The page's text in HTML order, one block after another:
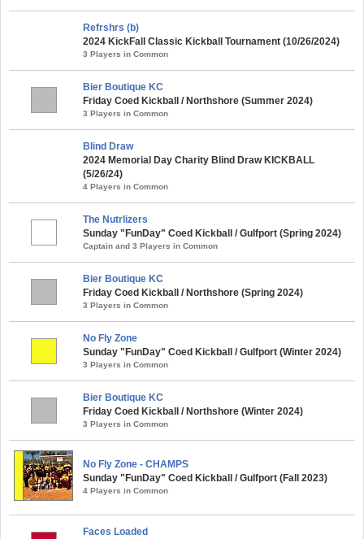
Refrshrs (b)
2024 KickFall Classic Kickball Tournament (10/26/2024)
3 Players in Common
Bier Boutique KC
Friday Coed Kickball / Northshore (Summer 2024)
3 Players in Common
Blind Draw
2024 Memorial Day Charity Blind Draw KICKBALL
(5/26/24)
4 Players in Common
The Nutrlizers
Sunday "FunDay" Coed Kickball / Gulfport (Spring 2024)
Captain and 3 Players in Common
Bier Boutique KC
Friday Coed Kickball / Northshore (Spring 2024)
3 Players in Common
No Fly Zone
Sunday "FunDay" Coed Kickball / Gulfport (Winter 2024)
3 Players in Common
Bier Boutique KC
Friday Coed Kickball / Northshore (Winter 2024)
3 Players in Common
No Fly Zone - CHAMPS
Sunday "FunDay" Coed Kickball / Gulfport (Fall 2023)
4 Players in Common
Faces Loaded